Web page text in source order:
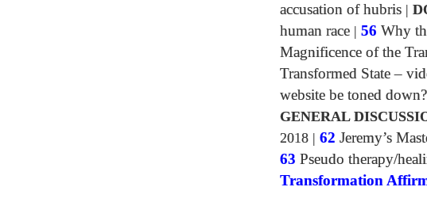
accusation of hubris |
human race | 56 Why
Magnificence of the
Transformed State –
website be toned down?
GENERAL
2018 | 62 Jeremy’s
63 Pseudo therapy/
Transformation